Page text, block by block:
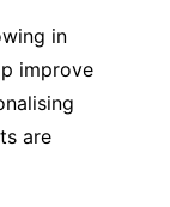
in
improve
are